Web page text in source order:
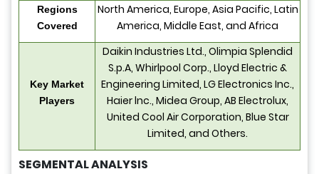
Regions
Covered
North America, Europe, Asia Pacific, Latin
America, Middle East, and Africa
Key Market
Players
Daikin Industries Ltd., Olimpia Splendid
S.p.A, Whirlpool Corp., Lloyd Electric &
Engineering Limited, LG Electronics Inc.,
Haier lnc., Midea Group, AB Electrolux,
United Cool Air Corporation, Blue Star
Limited, and Others.
SEGMENTAL ANALYSIS